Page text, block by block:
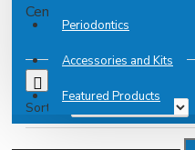
Periodontics
Accessories and Kits
Featured Products
Cement Spatel
Sort By: